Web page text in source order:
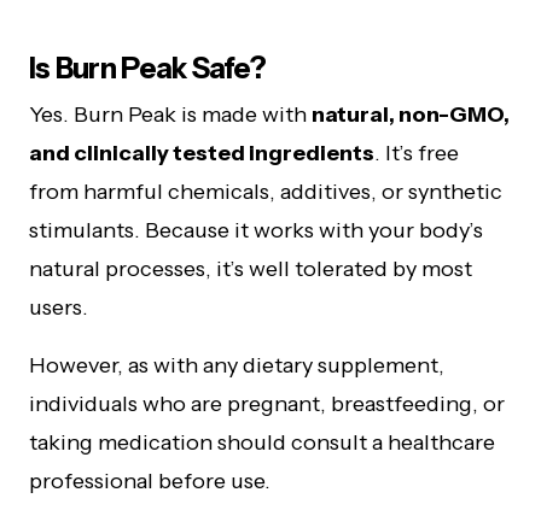
Is Burn Peak Safe?
Yes. Burn Peak is made with natural, non-GMO,
and clinically tested ingredients. It’s free
from harmful chemicals, additives, or synthetic
stimulants. Because it works with your body’s
natural processes, it’s well tolerated by most
users.
However, as with any dietary supplement,
individuals who are pregnant, breastfeeding, or
taking medication should consult a healthcare
professional before use.